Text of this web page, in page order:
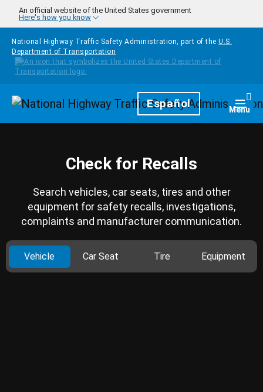
Skip to main content
An official website of the United States government
Here's how you know
National Highway Traffic Safety Administration, part of the U.S.
Department of Transportation
HomepageEspañol Menu
Check for Recalls
Search vehicles, car seats, tires and other
equipment for safety recalls, investigations,
complaints and manufacturer communication.
Vehicle Car Seat Tire Equipment